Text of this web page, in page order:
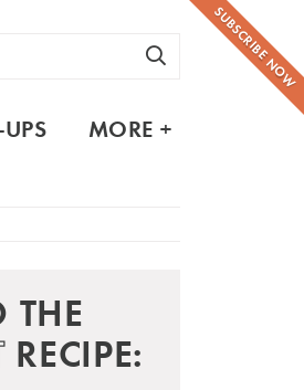
SUBSCRIBE NOW
MORE +
THE
RECIPE: